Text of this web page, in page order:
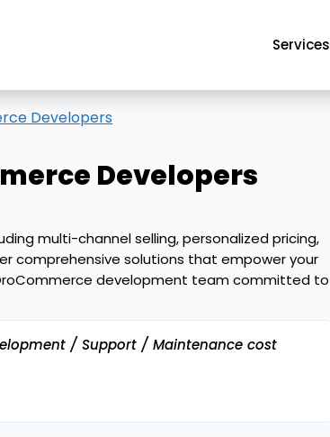
Services
Developers
Developers
multi-channel selling, personalized pricing,
comprehensive solutions that empower your
development team committed to
/ Support / Maintenance cost